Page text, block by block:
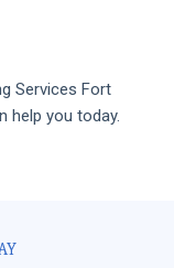
Services Fort
help you today.